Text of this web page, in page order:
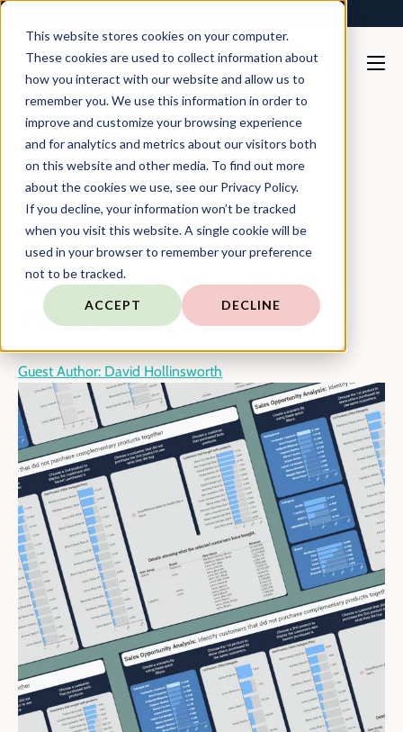
This website stores cookies on your computer.
These cookies are used to collect information about
how you interact with our website and allow us to
remember you. We use this information in order to
improve and customize your browsing experience
and for analytics and metrics about our visitors both
on this website and other media. To find out more
about the cookies we use, see our Privacy Policy.
If you decline, your information won’t be tracked
when you visit this website. A single cookie will be
used in your browser to remember your preference
not to be tracked.
ACCEPT DECLINE
En Blog Uncover Contextual Data With Filter Delegates
August 6, 2024 5 min read
Feature Showcase:
Uncover Powerful
Contextual Data With
Filter Delegates
Guest Author: David Hollinsworth